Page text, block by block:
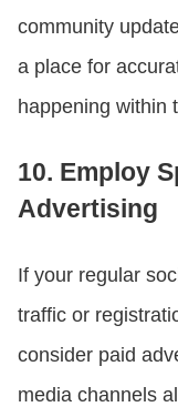
community
a place for
happening within
10. Employ
Advertising
If your regular
traffic or
consider paid
media channels